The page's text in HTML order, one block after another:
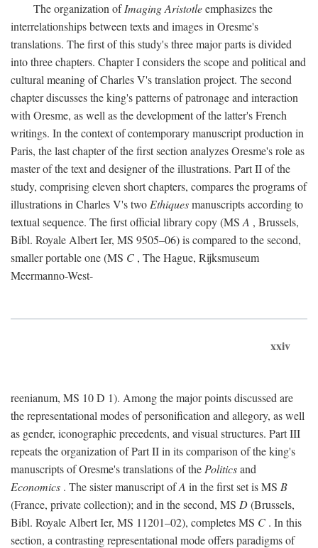
The organization ofImaging Aristotleemphasizes the
interrelationships between texts and images in Oresme's
translations. The first of this study's three major parts is divided
into three chapters. Chapter I considers the scope and political and
cultural meaning of Charles V's translation project. The second
chapter discusses the king's patterns of patronage and interaction
with Oresme, as well as the development of the latter's French
writings. In the context of contemporary manuscript production in
Paris, the last chapter of the first section analyzes Oresme's role as
master of the text and designer of the illustrations. Part II of the
study, comprising eleven short chapters, compares the programs of
illustrations in Charles V's two Ethiquesmanuscripts according to
textual sequence. The first official library copy (MS A , Brussels,
Bibl. Royale Albert Ier, MS 9505–06) is compared to the second,
smaller portable one (MS C , The Hague, Rijksmuseum
Meermanno-West-
xxiv
reenianum, MS 10 D 1). Among the major points discussed are
the representational modes of personification and allegory, as well
as gender, iconographic precedents, and visual structures. Part III
repeats the organization of Part II in its comparison of the king's
manuscripts of Oresme's translations of the Politicsand
Economics . The sister manuscript ofA in the first set is MS B
(France, private collection); and in the second, MS D(Brussels,
Bibl. Royale Albert Ier, MS 11201–02), completes MS C . In this
section, a contrasting representational mode offers paradigms of